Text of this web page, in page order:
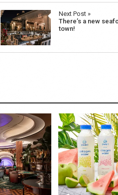
Next Post »
There’s a new
town!